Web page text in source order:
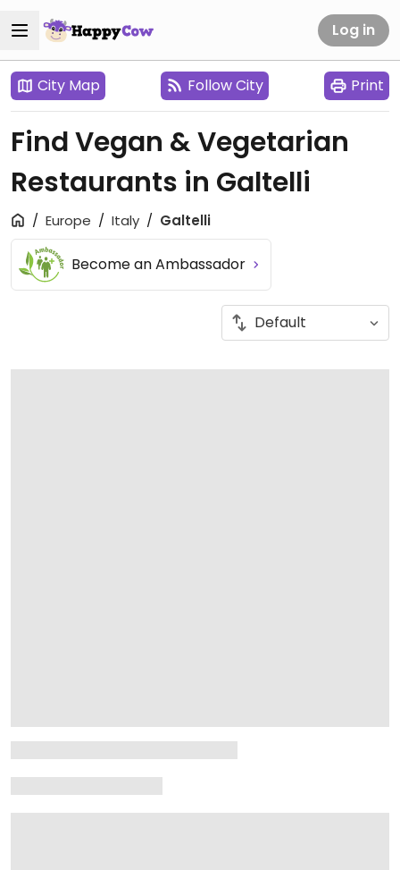
Log in
City Map Follow City Print
Find Vegan & Vegetarian
Restaurants in Galtelli
Europe Italy Galtelli
Become an Ambassador